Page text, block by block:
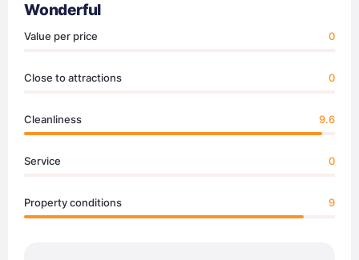
Wonderful
Value per price 0
Close to attractions 0
Cleanliness 9.6
Service 0
Property conditions 9